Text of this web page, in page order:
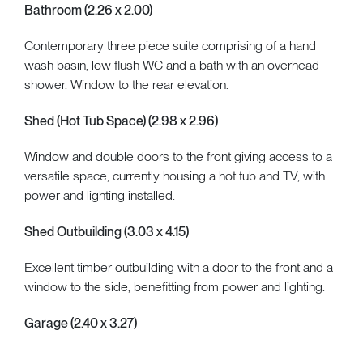
Bathroom (2.26 x 2.00)
Contemporary three piece suite comprising of a hand
wash basin, low flush WC and a bath with an overhead
shower. Window to the rear elevation.
Shed (Hot Tub Space) (2.98 x 2.96)
Window and double doors to the front giving access to a
versatile space, currently housing a hot tub and TV, with
power and lighting installed.
Shed Outbuilding (3.03 x 4.15)
Excellent timber outbuilding with a door to the front and a
window to the side, benefitting from power and lighting.
Garage (2.40 x 3.27)